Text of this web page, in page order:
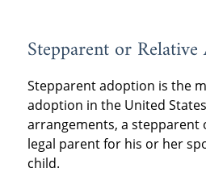
Stepparent or
Stepparent adoption is the
adoption in the United
arrangements, a stepparent
legal parent for his or her
child.